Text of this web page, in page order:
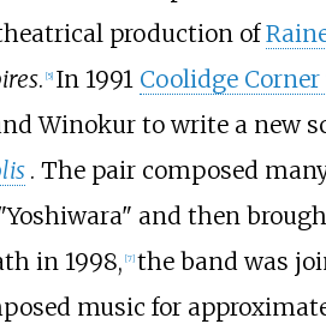
production of
. 5] In 1991 Coolidge
Winokur to write a new
. The pair composed
and then
in 1998, [7] the band was
music for